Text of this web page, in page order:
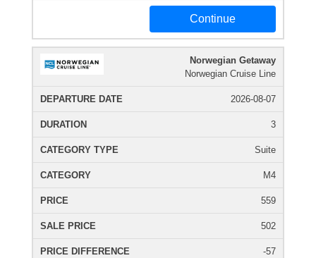
Continue
Norwegian Getaway
Norwegian Cruise Line
2026-08-07
3
Suite
M4
559
502
-57